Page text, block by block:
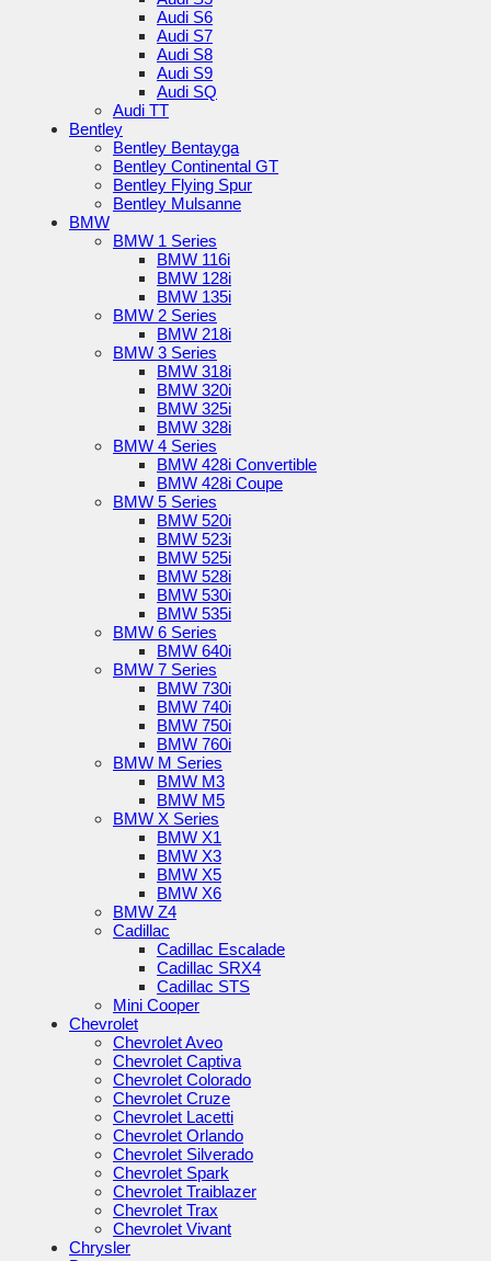
Audi S6
Audi S7
Audi S8
Audi S9
Audi SQ
Audi TT
Bentley
Bentley Bentayga
Bentley Continental GT
Bentley Flying Spur
Bentley Mulsanne
BMW
BMW 1 Series
BMW 116i
BMW 128i
BMW 135i
BMW 2 Series
BMW 218i
BMW 3 Series
BMW 318i
BMW 320i
BMW 325i
BMW 328i
BMW 4 Series
BMW 428i Convertible
BMW 428i Coupe
BMW 5 Series
BMW 520i
BMW 523i
BMW 525i
BMW 528i
BMW 530i
BMW 535i
BMW 6 Series
BMW 640i
BMW 7 Series
BMW 730i
BMW 740i
BMW 750i
BMW 760i
BMW M Series
BMW M3
BMW M5
BMW X Series
BMW X1
BMW X3
BMW X5
BMW X6
BMW Z4
Cadillac
Cadillac Escalade
Cadillac SRX4
Cadillac STS
Mini Cooper
Chevrolet
Chevrolet Aveo
Chevrolet Captiva
Chevrolet Colorado
Chevrolet Cruze
Chevrolet Lacetti
Chevrolet Orlando
Chevrolet Silverado
Chevrolet Spark
Chevrolet Traiblazer
Chevrolet Trax
Chevrolet Vivant
Chrysler